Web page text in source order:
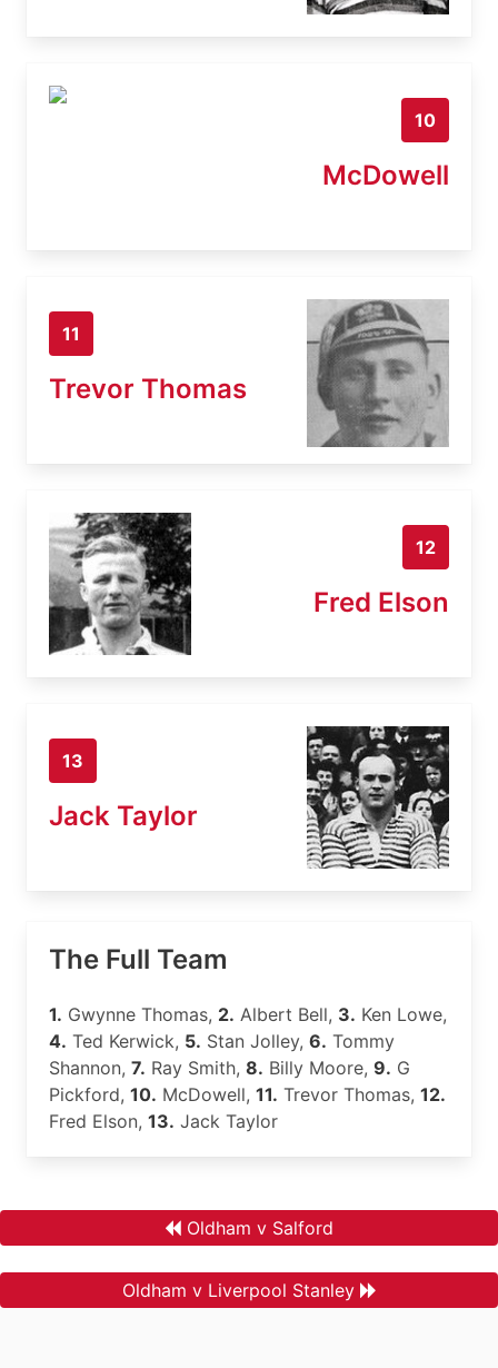
10
McDowell
11
Trevor Thomas
12
Fred Elson
13
Jack Taylor
The Full Team
1. Gwynne Thomas, 2. Albert Bell, 3. Ken Lowe,
4. Ted Kerwick, 5. Stan Jolley, 6. Tommy
Shannon, 7. Ray Smith, 8. Billy Moore, 9. G
Pickford, 10. McDowell, 11. Trevor Thomas, 12.
Fred Elson, 13. Jack Taylor
Oldham v Salford
Oldham v Liverpool Stanley